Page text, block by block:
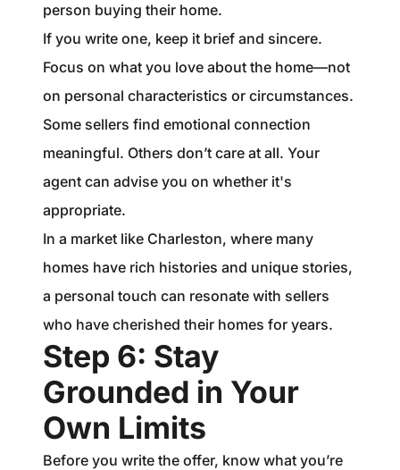
person buying their home.
If you write one, keep it brief and sincere.
Focus on what you love about the home—not
on personal characteristics or circumstances.
Some sellers find emotional connection
meaningful. Others don’t care at all. Your
agent can advise you on whether it's
appropriate.
In a market like Charleston, where many
homes have rich histories and unique stories,
a personal touch can resonate with sellers
who have cherished their homes for years.
Step 6: Stay
Grounded in Your
Own Limits
Before you write the offer, know what you’re